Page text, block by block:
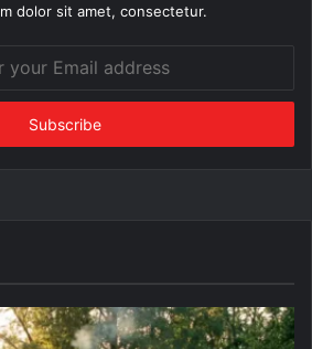
dolor sit amet, consectetur.